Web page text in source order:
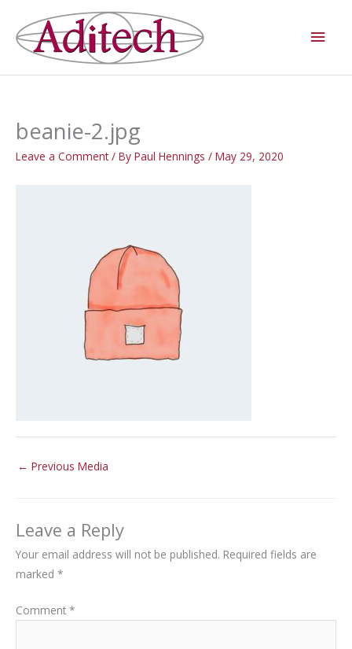
content
beanie-2.jpg
Leave a Comment / By Paul Hennings / May 29, 2020
← Previous Media
Leave a Reply
Your email address will not be published. Required fields are
marked *
Comment *